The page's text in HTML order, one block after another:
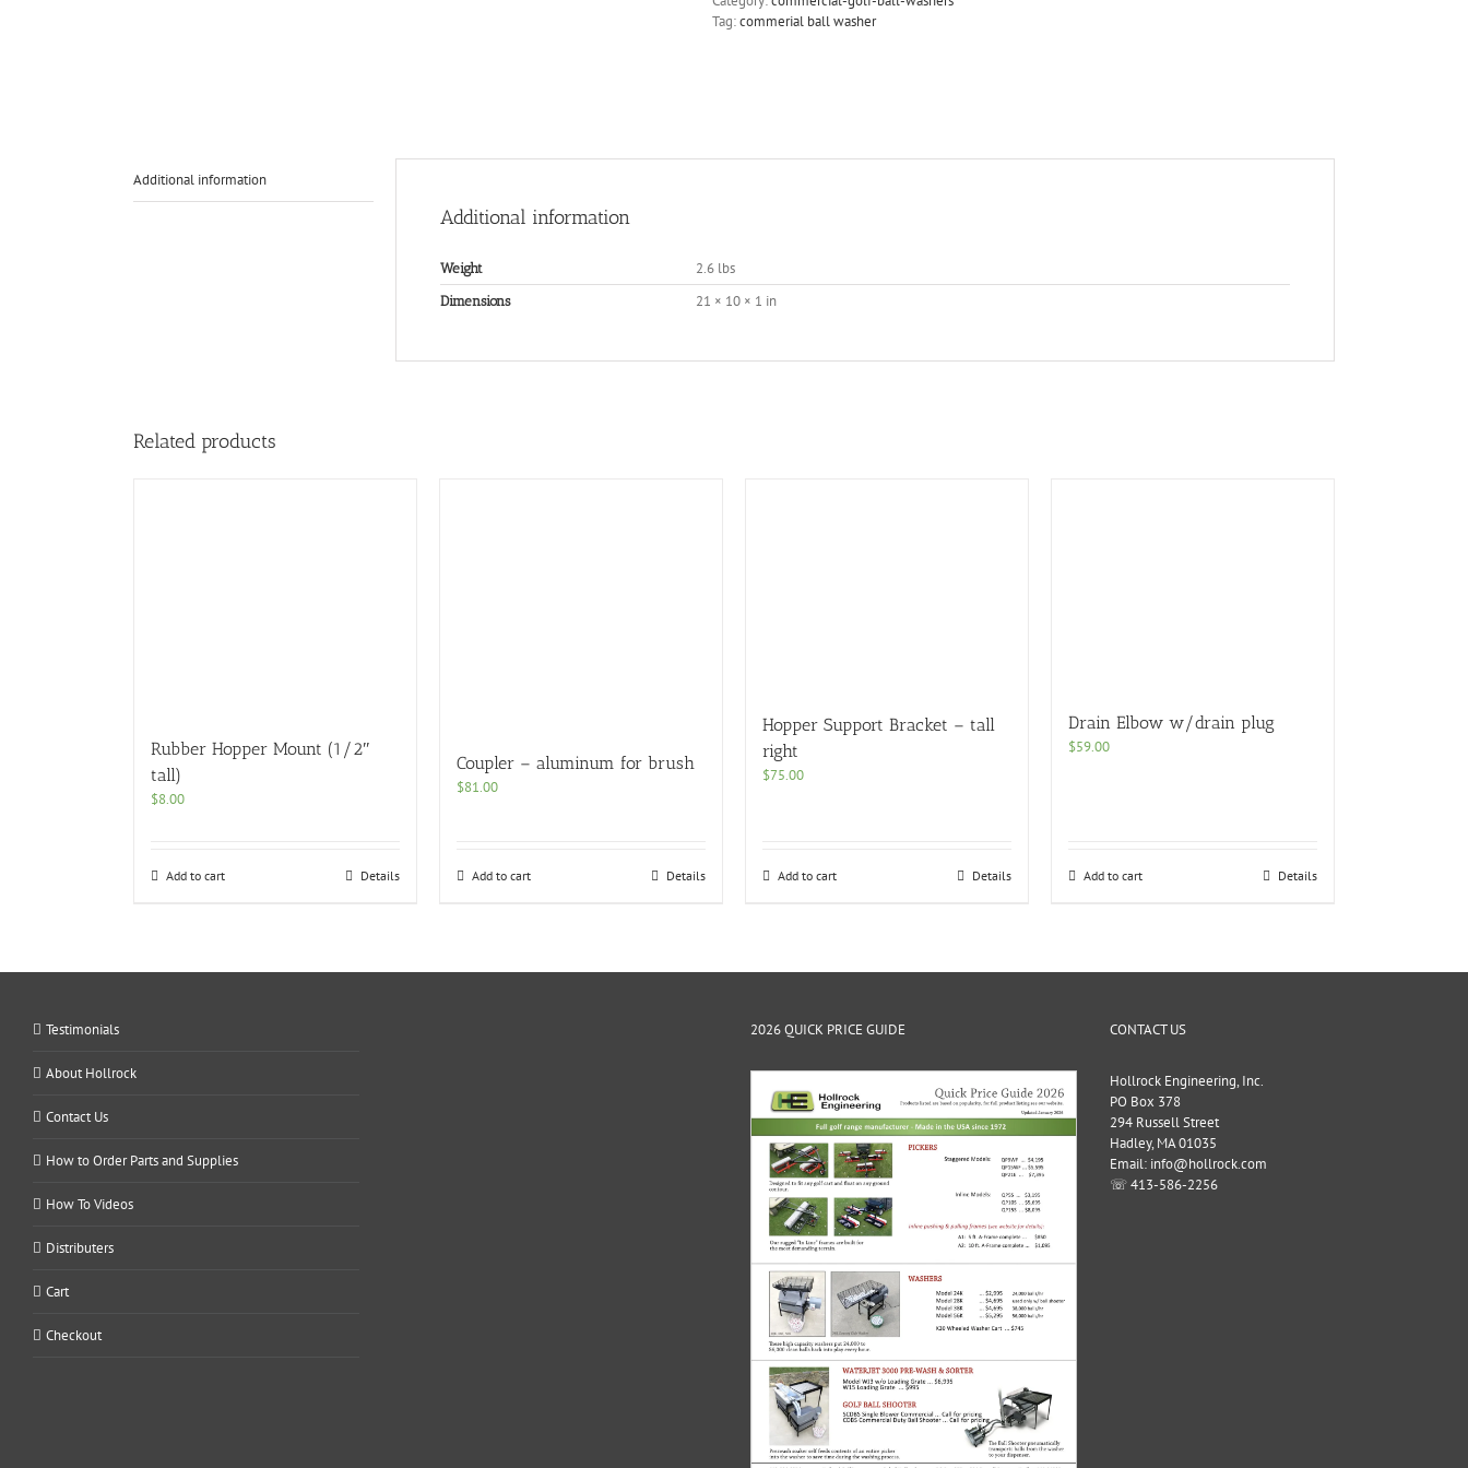
Tag:commerial ball washer
Additional information
Additional information
Weight 2.6 lbs
Dimensions 21 × 10 × 1 in
Related products
Rubber Hopper Mount (1/2″
tall)
$8.00
Add to cart Details
Coupler – aluminum for brush
$81.00
Add to cart Details
Hopper Support Bracket – tall
right
$75.00
Add to cart Details
Drain Elbow w/drain plug
$59.00
Add to cart Details
Testimonials
About Hollrock
Contact Us
How to Order Parts and Supplies
How To Videos
Distributers
Cart
Checkout
2026 QUICK PRICE GUIDE CONTACT US
Hollrock Engineering, Inc.
PO Box 378
294 Russell Street
Hadley, MA 01035
Email: info@hollrock.com
☏ 413-586-2256